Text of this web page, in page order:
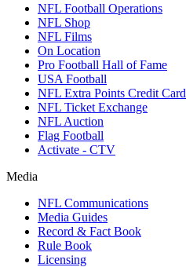
NFL Football Operations
NFL Shop
NFL Films
On Location
Pro Football Hall of Fame
USA Football
NFL Extra Points Credit Card
NFL Ticket Exchange
NFL Auction
Flag Football
Activate - CTV
Media
NFL Communications
Media Guides
Record & Fact Book
Rule Book
Licensing